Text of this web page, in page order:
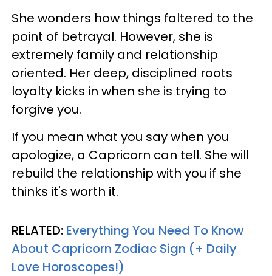
She wonders how things faltered to the
point of betrayal. However, she is
extremely family and relationship
oriented. Her deep, disciplined roots
loyalty kicks in when she is trying to
forgive you.
If you mean what you say when you
apologize, a Capricorn can tell. She will
rebuild the relationship with you if she
thinks it's worth it.
RELATED: Everything You Need To Know
About Capricorn Zodiac Sign (+ Daily
Love Horoscopes!)